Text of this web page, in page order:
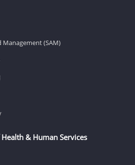
Management (SAM)
& Human Services